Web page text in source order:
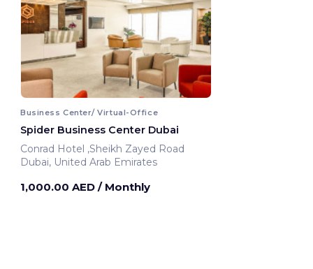
Business Center/ Virtual-Office
Spider Business Center Dubai
Conrad Hotel ,Sheikh Zayed Road
Dubai, United Arab Emirates
1,000.00 AED / Monthly